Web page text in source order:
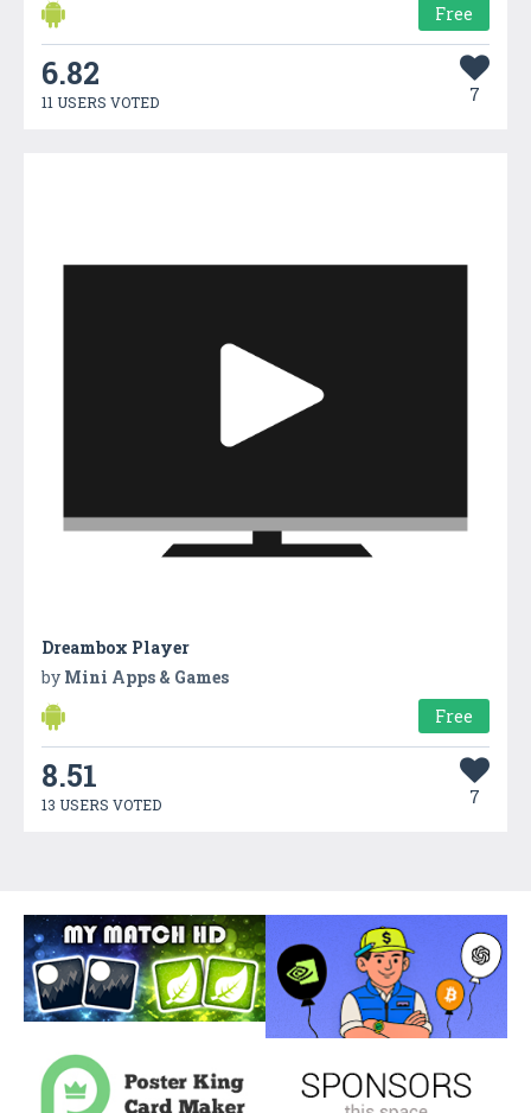
Free
6.82
11 USERS VOTED 7
Dreambox Player
by Mini Apps & Games
Free
8.51
13 USERS VOTED 7